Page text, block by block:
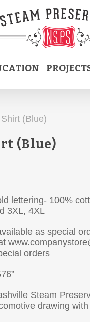
(Blue)
(Blue)
lettering- 100%
3XL, 4XL
as special
orders
Steam
drawing